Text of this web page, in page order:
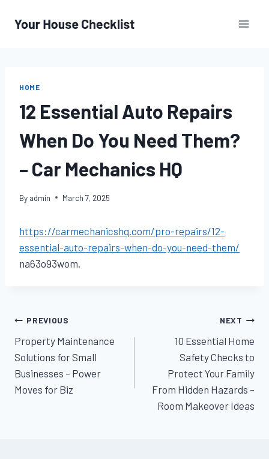
HOME
12 Essential Auto Repairs
When Do You Need Them?
– Car Mechanics HQ
By admin March 7, 2025
https://carmechanicshq.com/pro-repairs/12-
essential-auto-repairs-when-do-you-need-them/
na63o93wom.
Post
navigation
PREVIOUS
Property Maintenance
Solutions for Small
Businesses – Power
Moves for Biz
NEXT
10 Essential Home
Safety Checks to
Protect Your Family
From Hidden Hazards –
Room Makeover Ideas